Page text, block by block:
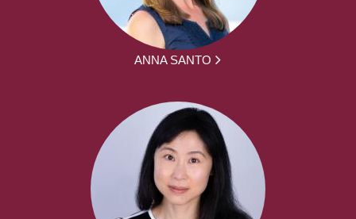
ANNA SANTO